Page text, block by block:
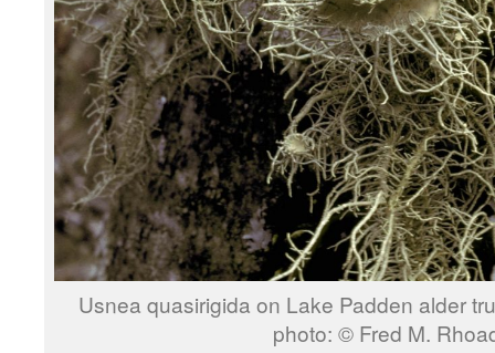
Usnea quasirigida on Lake
photo: © Fred M.